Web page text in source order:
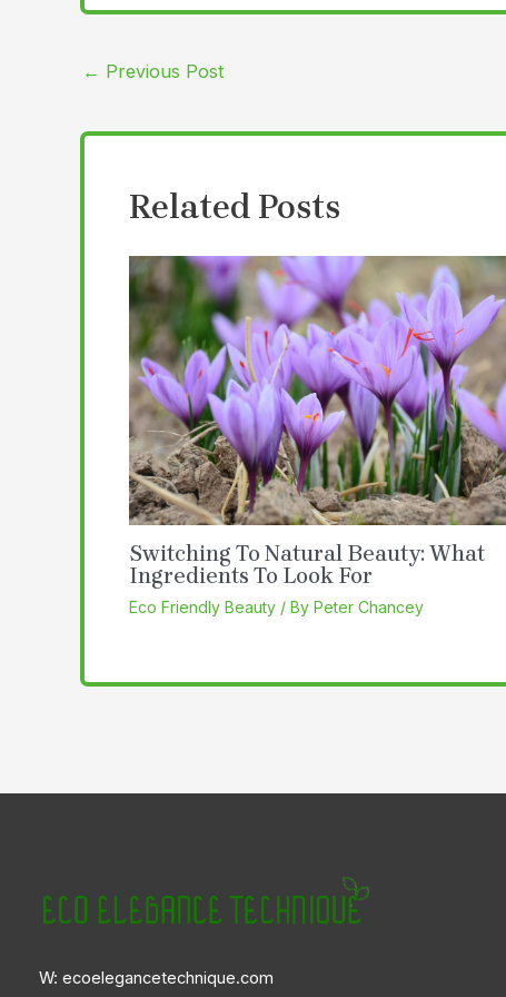
← Previous Post
Related Posts
Switching To Natural Beauty: What
Ingredients To Look For
Eco Friendly Beauty / By Peter Chancey
W: ecoelegancetechnique.com